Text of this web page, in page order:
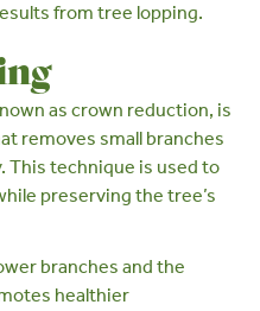
from tree lopping.
as crown reduction, is
removes small branches
This technique is used to
preserving the tree’s
branches and the
healthier